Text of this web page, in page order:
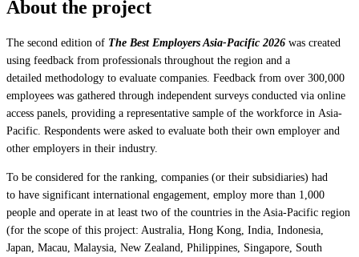
About the project
The second edition of The Best Employers Asia-Pacific 2026 was created
using feedback from professionals throughout the region and a
detailed methodology to evaluate companies. Feedback from over 300,000
employees was gathered through independent surveys conducted via online
access panels, providing a representative sample of the workforce in Asia-
Pacific. Respondents were asked to evaluate both their own employer and
other employers in their industry.
To be considered for the ranking, companies (or their subsidiaries) had
to have significant international engagement, employ more than 1,000
people and operate in at least two of the countries in the Asia-Pacific region
(for the scope of this project: Australia, Hong Kong, India, Indonesia,
Japan, Macau, Malaysia, New Zealand, Philippines, Singapore, South